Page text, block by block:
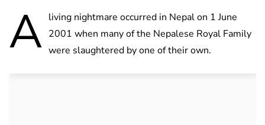
A living nightmare occurred in Nepal on 1 June
2001 when many of the Nepalese Royal Family
were slaughtered by one of their own.